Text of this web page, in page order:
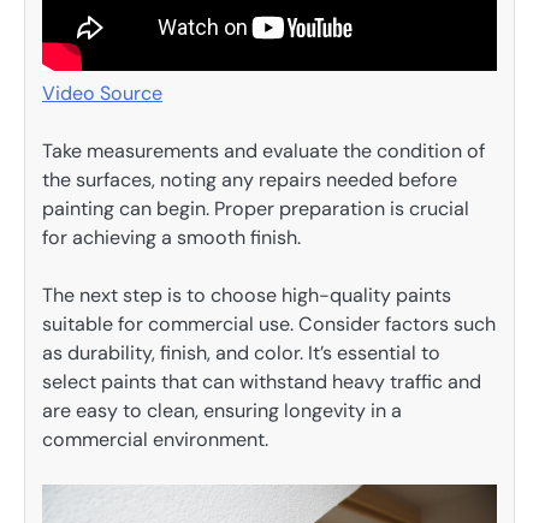
Video Source
Take measurements and evaluate the condition of
the surfaces, noting any repairs needed before
painting can begin. Proper preparation is crucial
for achieving a smooth finish.
The next step is to choose high-quality paints
suitable for commercial use. Consider factors such
as durability, finish, and color. It’s essential to
select paints that can withstand heavy traffic and
are easy to clean, ensuring longevity in a
commercial environment.